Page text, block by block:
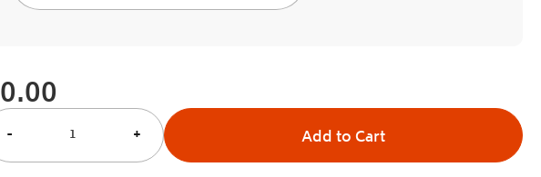
0.00
- + Add to Cart